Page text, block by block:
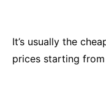
It’s usually the
prices starting